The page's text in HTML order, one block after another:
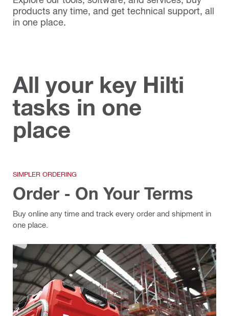
products any time, and get technical support, all
in one place.
All your key Hilti
tasks in one
place
SIMPLER ORDERING
Order - On Your Terms
Buy online any time and track every order and shipment in
one place.